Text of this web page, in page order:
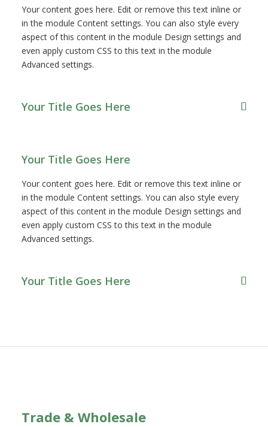
Your content goes here. Edit or remove this text inline or
in the module Content settings. You can also style every
aspect of this content in the module Design settings and
even apply custom CSS to this text in the module
Advanced settings.
Your Title Goes Here
Your Title Goes Here
Your content goes here. Edit or remove this text inline or
in the module Content settings. You can also style every
aspect of this content in the module Design settings and
even apply custom CSS to this text in the module
Advanced settings.
Your Title Goes Here
Trade & Wholesale